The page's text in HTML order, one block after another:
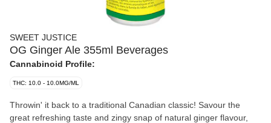
SWEET JUSTICE
OG Ginger Ale 355ml Beverages
Cannabinoid Profile:
THC: 10.0 - 10.0MG/ML
Throwin' it back to a traditional Canadian classic! Savour the
great refreshing taste and zingy snap of natural ginger flavour,